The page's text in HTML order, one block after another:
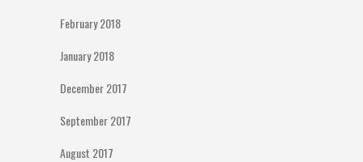
February 2018
January 2018
December 2017
September 2017
August 2017